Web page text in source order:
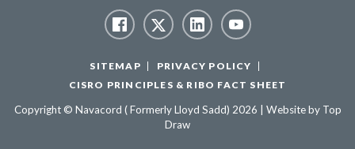
SITEMAP
PRIVACY POLICY
CISRO PRINCIPLES & RIBO FACT SHEET
Copyright © Navacord ( Formerly Lloyd Sadd) 2026 | Website by Top
Draw